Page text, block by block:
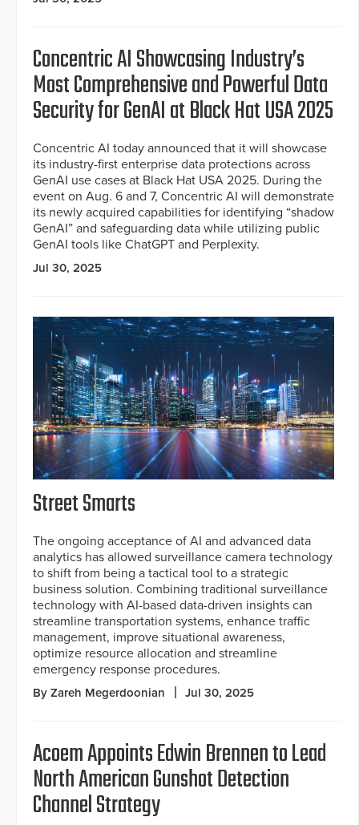
Concentric AI Showcasing Industry’s
Most Comprehensive and Powerful Data
Security for GenAI at Black Hat USA 2025
Concentric AI today announced that it will showcase
its industry-first enterprise data protections across
GenAI use cases at Black Hat USA 2025. During the
event on Aug. 6 and 7, Concentric AI will demonstrate
its newly acquired capabilities for identifying “shadow
GenAI” and safeguarding data while utilizing public
GenAI tools like ChatGPT and Perplexity.
Jul 30, 2025
Street Smarts
The ongoing acceptance of AI and advanced data
analytics has allowed surveillance camera technology
to shift from being a tactical tool to a strategic
business solution. Combining traditional surveillance
technology with AI-based data-driven insights can
streamline transportation systems, enhance traffic
management, improve situational awareness,
optimize resource allocation and streamline
emergency response procedures.
By Zareh Megerdoonian Jul 30, 2025
Acoem Appoints Edwin Brennen to Lead
North American Gunshot Detection
Channel Strategy